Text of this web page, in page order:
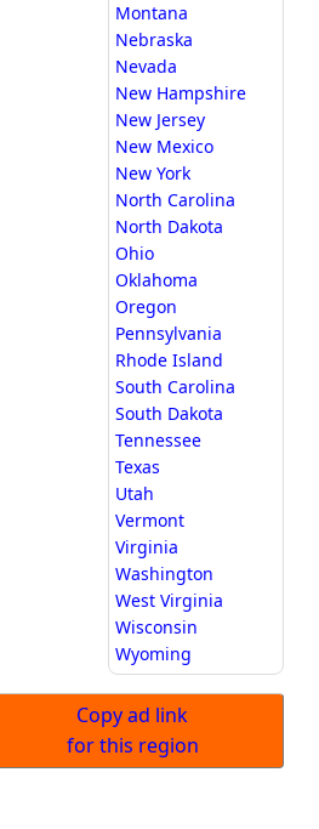
Montana
Nebraska
Nevada
New Hampshire
New Jersey
New Mexico
New York
North Carolina
North Dakota
Ohio
Oklahoma
Oregon
Pennsylvania
Rhode Island
South Carolina
South Dakota
Tennessee
Texas
Utah
Vermont
Virginia
Washington
West Virginia
Wisconsin
Wyoming
Copy ad link
for this region